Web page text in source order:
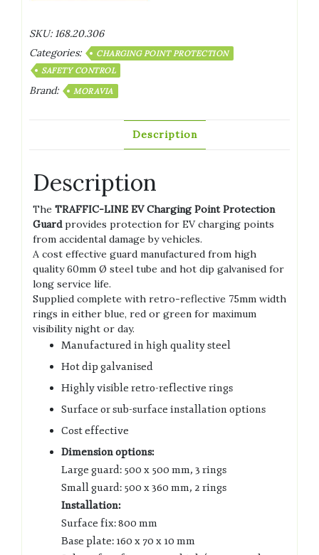
SKU: 168.20.306
Categories:
CHARGING POINT PROTECTION
SAFETY CONTROL
Brand: MORAVIA
Description
Description
The TRAFFIC-LINE EV Charging Point Protection
Guardprovides protection for EV charging points
from accidental damage by vehicles.
A cost effective guard manufactured from high
quality 60mm Ø steel tube and hot dip galvanised for
long service life.
Supplied complete with retro-reflective 75mm width
rings in either blue, red or green for maximum
visibility night or day.
Manufactured in high quality steel
Hot dip galvanised
Highly visible retro-reflective rings
Surface or sub-surface installation options
Cost effective
Dimension options:
Large guard: 500 x 500 mm, 3 rings
Small guard: 500 x 360 mm, 2 rings
Installation:
Surface fix: 800 mm
Base plate: 160 x 70 x 10 mm